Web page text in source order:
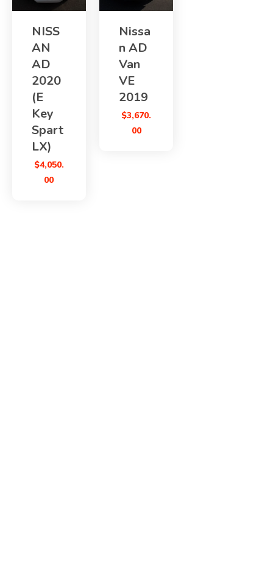
NISS
AN
AD
2020
(E
Key
Spart
LX)
$4,050.
00
Nissa
n AD
Van
VE
2019
$3,670.
00